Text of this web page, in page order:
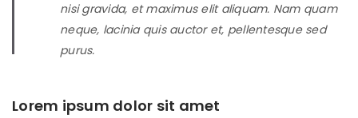
nisi gravida, et maximus elit aliquam. Nam quam
neque, lacinia quis auctor et, pellentesque sed
purus.
Lorem ipsum dolor sit amet